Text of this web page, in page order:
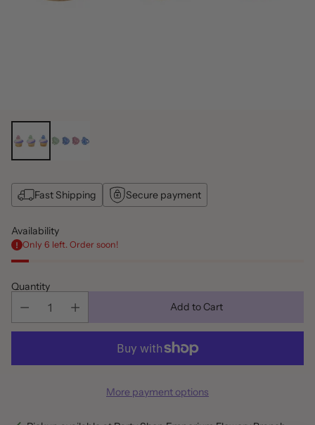
Fast Shipping Secure payment
Availability
Only 6 left. Order soon!
Quantity
Add to Cart
More payment options